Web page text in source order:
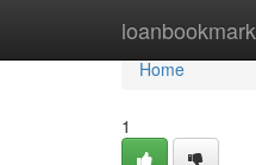
loanbookmark
Home
Home
1